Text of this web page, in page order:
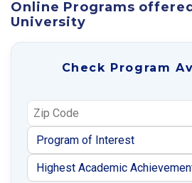
Online Programs
University
Check Program